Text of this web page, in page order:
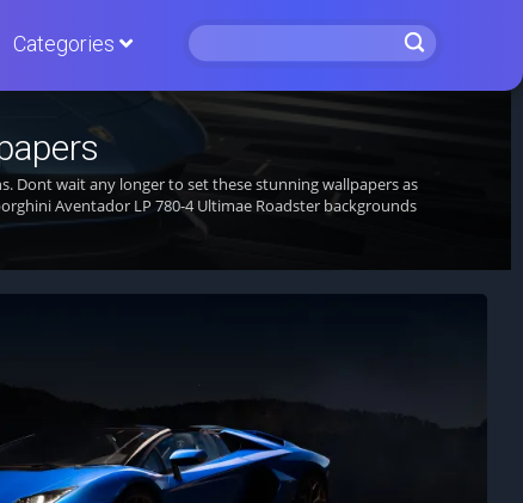
Categories
Dont wait any longer to set these stunning wallpapers as
Aventador LP 780-4 Ultimae Roadster backgrounds